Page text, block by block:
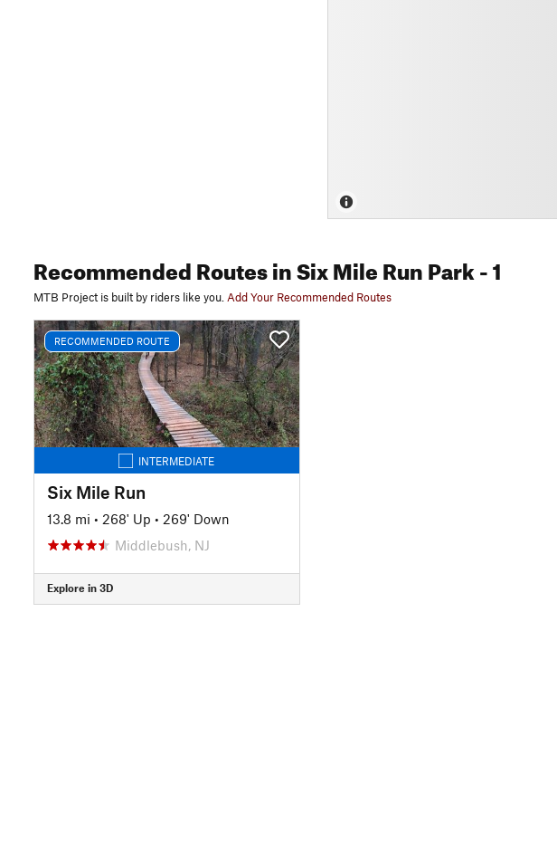
Recommended Routesin Six Mile Run Park- 1
MTB Project is built by riders like you. Add Your Recommended Routes
RECOMMENDED ROUTE
INTERMEDIATE
Six Mile Run
13.8 mi • 268' Up • 269' Down
Middlebush, NJ
Explore in 3D